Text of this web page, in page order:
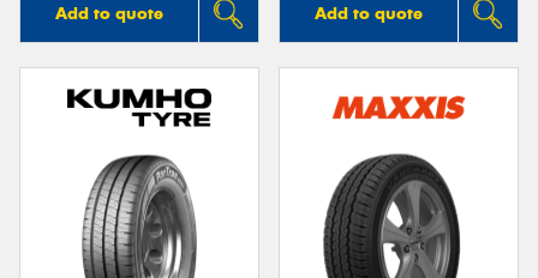
Add to quote Add to quote